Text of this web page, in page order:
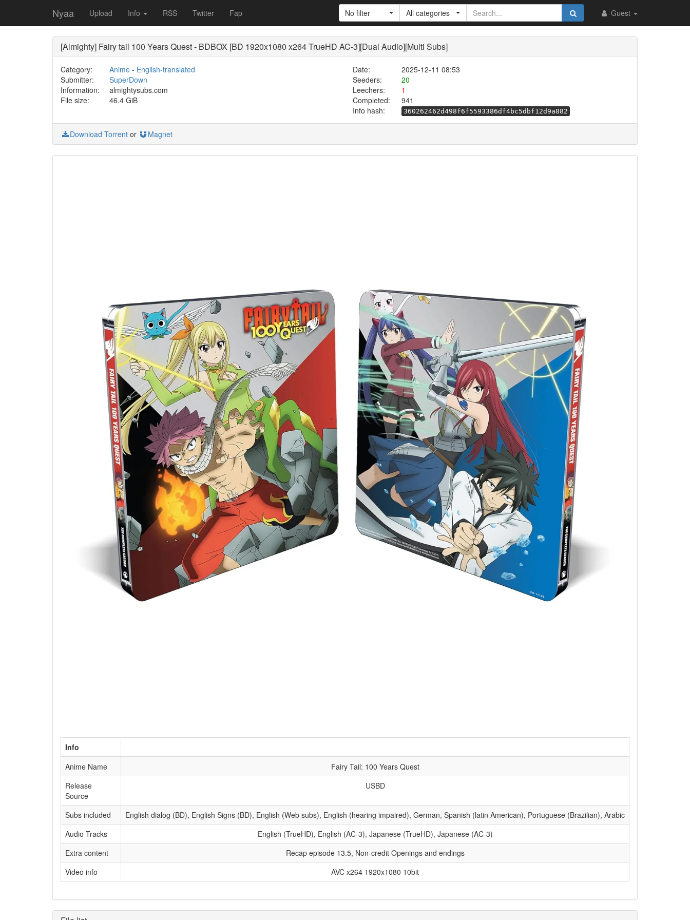
Nyaa Upload Info RSS Twitter Fap Guest
No filter All categories
[Almighty] Fairy tail 100 Years Quest - BDBOX [BD 1920x1080 x264 TrueHD AC-3][Dual Audio][Multi Subs]
Category: Anime- English-translated Date:
2025-12-11 08:53
Submitter:
SuperDown Seeders:
20
Information:
almightysubs.com Leechers:
1
File size:
46.4 GiB Completed:
941
Info hash:
360262462d498f6f5593386df4bc5dbf12d9a882
Download Torrent or Magnet
Info
Anime Name
Fairy Tail: 100 Years Quest
Release
Source
USBD
Subs included
English dialog (BD), English Signs (BD), English (Web subs), English (hearing impaired), German, Spanish (latin American), Portuguese (Brazilian), Arabic
Audio Tracks
English (TrueHD), English (AC-3), Japanese (TrueHD), Japanese (AC-3)
Extra content
Recap episode 13.5, Non-credit Openings and endings
Video info
AVC x264 1920x1080 10bit